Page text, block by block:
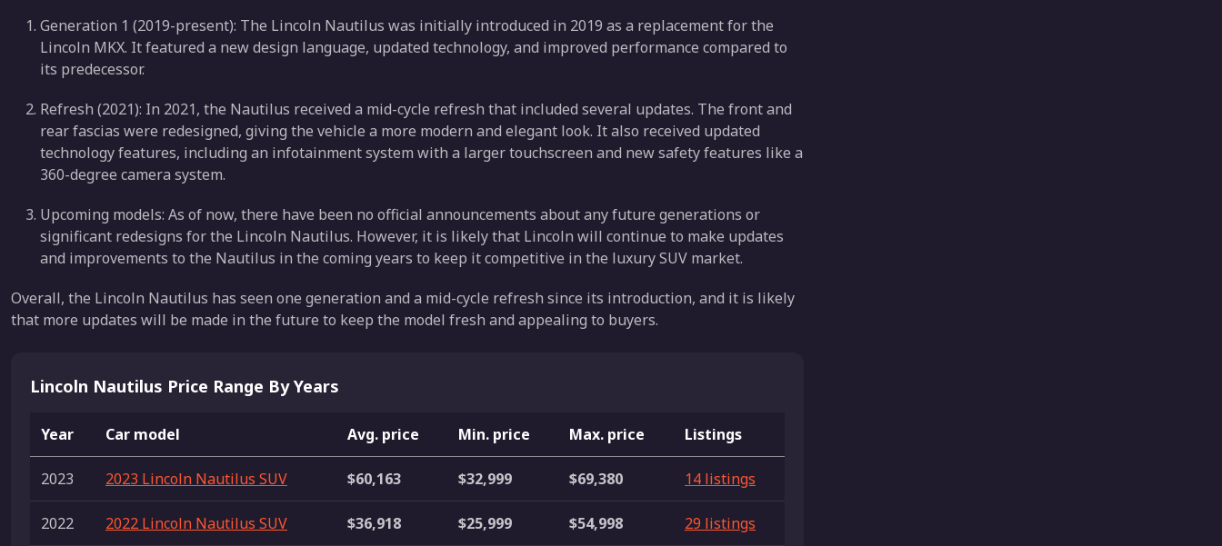
Generation 1 (2019-present): The Lincoln Nautilus was initially introduced in 2019 as a replacement for the
Lincoln MKX. It featured a new design language, updated technology, and improved performance compared to
its predecessor.
Refresh (2021): In 2021, the Nautilus received a mid-cycle refresh that included several updates. The front and
rear fascias were redesigned, giving the vehicle a more modern and elegant look. It also received updated
technology features, including an infotainment system with a larger touchscreen and new safety features like a
360-degree camera system.
Upcoming models: As of now, there have been no official announcements about any future generations or
significant redesigns for the Lincoln Nautilus. However, it is likely that Lincoln will continue to make updates
and improvements to the Nautilus in the coming years to keep it competitive in the luxury SUV market.
Overall, the Lincoln Nautilus has seen one generation and a mid-cycle refresh since its introduction, and it is likely
that more updates will be made in the future to keep the model fresh and appealing to buyers.
Lincoln Nautilus Price Range By Years
Year Car model Avg. price Min. price Max. price Listings
2023 2023 Lincoln Nautilus SUV $60,163 $32,999 $69,380 14 listings
2022 2022 Lincoln Nautilus SUV $36,918 $25,999 $54,998 29 listings